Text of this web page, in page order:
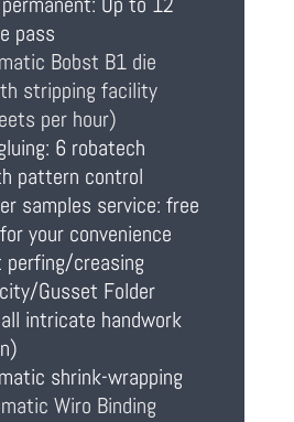
pass
Bobst B1 die
stripping facility
per hour)
6 robatech
pattern control
samples service: free
your convenience
creasing
Gusset Folder
intricate handwork
shrink-wrapping
Wiro Binding